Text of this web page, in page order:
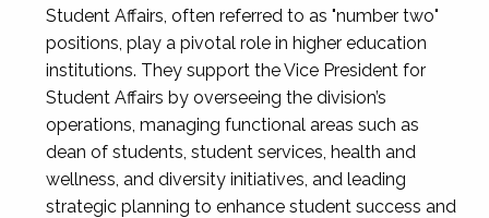
Student Affairs, often referred to as "number two"
positions, play a pivotal role in higher education
institutions. They support the Vice President for
Student Affairs by overseeing the division’s
operations, managing functional areas such as
dean of students, student services, health and
wellness, and diversity initiatives, and leading
strategic planning to enhance student success and